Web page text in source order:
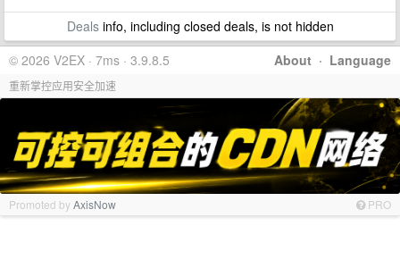
Dealsinfo, including closed deals, is not hidden
About · Language
© 2026 V2EX · 7ms · 3.9.8.5
重新掌控应用安全加速
Promoted byAxisNow PRO